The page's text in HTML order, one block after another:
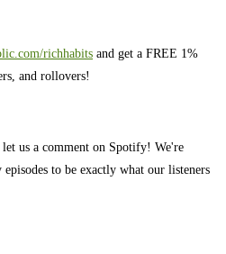
richhabits⁠⁠⁠⁠⁠⁠⁠⁠⁠⁠⁠⁠⁠ ⁠⁠⁠⁠⁠⁠⁠⁠⁠⁠⁠⁠⁠⁠⁠⁠⁠⁠⁠⁠⁠ and get a FREE 1%
and rollovers!
let us a comment on Spotify! We're
to be exactly what our listeners